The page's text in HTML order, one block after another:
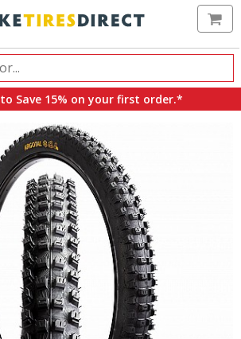
to Save 15% on your first order.*